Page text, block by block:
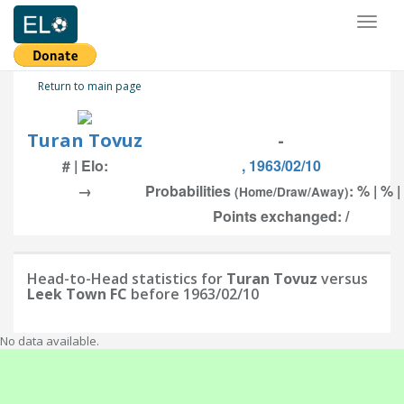
Return to main page
Turan Tovuz -
# | Elo:
, 1963/02/10
→
Probabilities (Home/Draw/Away): % | %
Points exchanged: /
Head-to-Head statistics for Turan Tovuz versus
Leek Town FC before 1963/02/10
No data available.